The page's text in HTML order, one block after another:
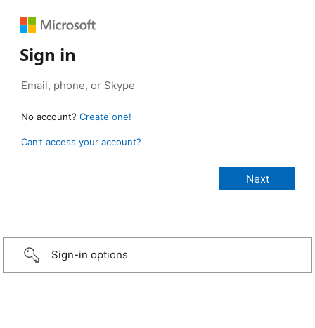
Sign in
No account? Create one!
Can’t access your account?
Sign-in options